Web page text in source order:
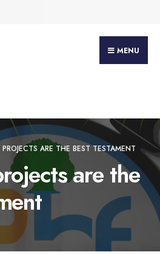
MENU
ARE THE BEST TESTAMENT
are the